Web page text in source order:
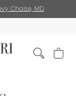
Chase, MD